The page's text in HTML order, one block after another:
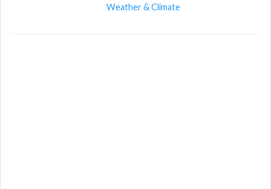
Weather & Climate